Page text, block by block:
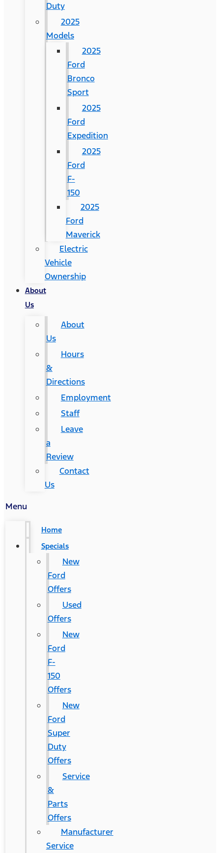
Duty
2025
Models
2025
Ford
Bronco
Sport
2025
Ford
Expedition
2025
Ford
F-
150
2025
Ford
Maverick
Electric
Vehicle
Ownership
About
Us
About
Us
Hours
&
Directions
Employment
Staff
Leave
a
Review
Contact
Us
Menu
Home
Specials
New
Ford
Offers
Used
Offers
New
Ford
F-
150
Offers
New
Ford
Super
Duty
Offers
Service
&
Parts
Offers
Manufacturer
Service